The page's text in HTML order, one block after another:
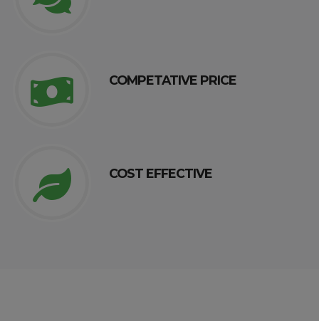
COMPETATIVE PRICE
COST EFFECTIVE